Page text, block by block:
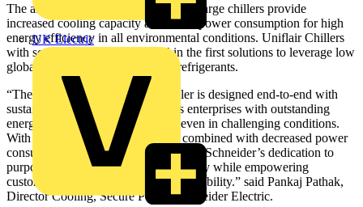
UK Electric
The air-cooled and free cooling extra-large chillers provide
increased cooling capacity and lower power consumption for high
energy efficiency in all environmental conditions. Uniflair Chillers
with screw compressors are within the first solutions to leverage low
global warming potential (GWP) refrigerants.
“The latest Uniflair Chiller air cooler is designed end-to-end with
sustainability in mind and provides enterprises with outstanding
energy efficiencies and reliability, even in challenging conditions.
With the use of green refrigerants, combined with decreased power
consumption, this offering emphasizes Schneider’s dedication to
purposeful innovation and sustainability while empowering
customers with forward-looking adaptability.” said Pankaj Pathak,
Director Cooling, Secure Power, Schneider Electric.